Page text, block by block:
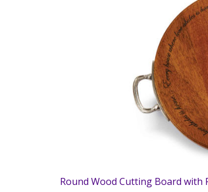
Round Wood Cutting Board with